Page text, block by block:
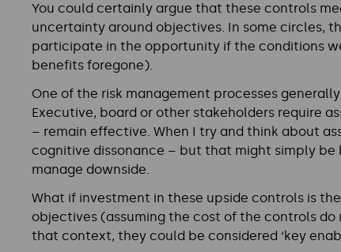
You could certainly argue that these controls
uncertainty around objectives. In some circles,
participate in the opportunity if the conditions
benefits foregone).
One of the risk management processes
Executive, board or other stakeholders require
– remain effective. When I try and think about
cognitive dissonance – but that might simply
manage downside.
What if investment in these upside controls is
objectives (assuming the cost of the controls
that context, they could be considered ‘key